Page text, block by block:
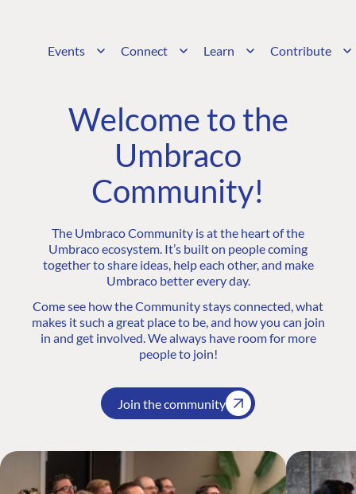
Events Connect Learn Contribute
Welcome to the
Umbraco
Community!
The Umbraco Community is at the heart of the
Umbraco ecosystem. It’s built on people coming
together to share ideas, help each other, and make
Umbraco better every day.
Come see how the Community stays connected, what
makes it such a great place to be, and how you can join
in and get involved. We always have room for more
people to join!
Join the community